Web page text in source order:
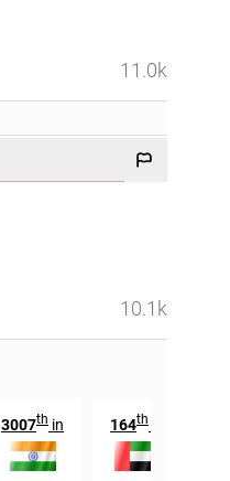
11.0k
10.1k
3007th in 164th